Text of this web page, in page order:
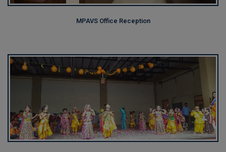
MPAVS Office Reception